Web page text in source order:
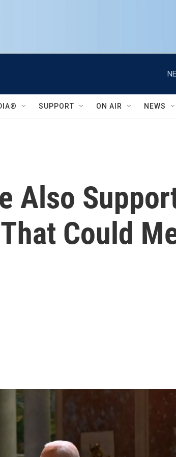
SUPPORT ON AIR NEWS
Also
Could